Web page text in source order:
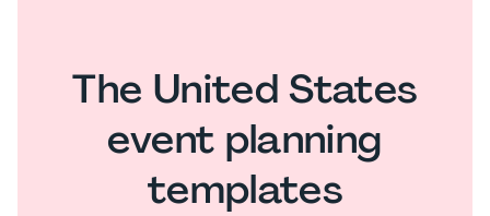
The United States
event planning
templates